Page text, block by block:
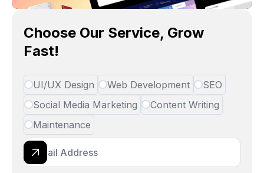
Choose Our Service, Grow
Fast!
UI/UX Design Web Development
SEO
Social Media Marketing
Content Writing
Maintenance